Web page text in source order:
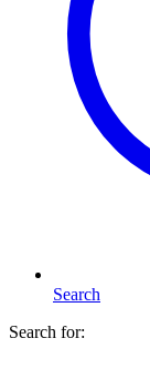
Search
Search for: